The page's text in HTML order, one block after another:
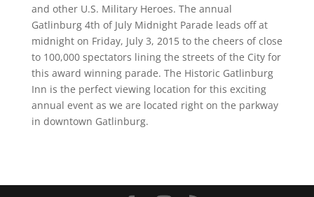
and other U.S. Military Heroes. The annual
Gatlinburg 4th of July Midnight Parade leads off at
midnight on Friday, July 3, 2015 to the cheers of close
to 100,000 spectators lining the streets of the City for
this award winning parade. The Historic Gatlinburg
Inn is the perfect viewing location for this exciting
annual event as we are located right on the parkway
in downtown Gatlinburg.